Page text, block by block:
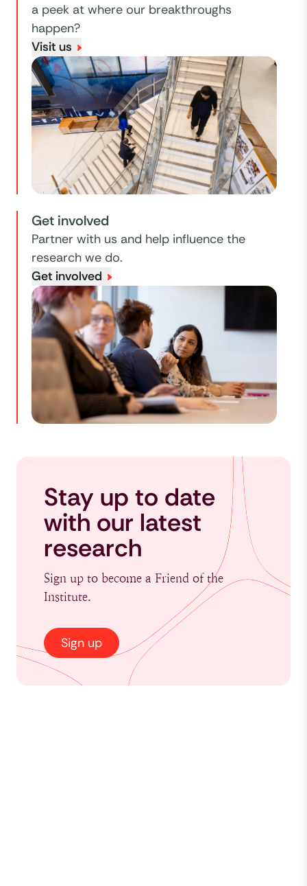
a peek at where our breakthroughs
happen?
Visit us
Get involved
Partner with us and help influence the
research we do.
Get involved
Stay up to date
with our latest
research
Sign up to become a Friend of the
Institute.
Sign up